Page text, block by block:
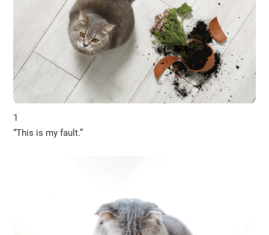
1
“This is my fault.”